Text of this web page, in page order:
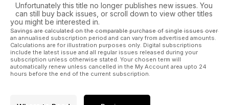
Unfortunately this title no longer publishes new issues. You
can still buy back issues, or scroll down to view other titles
you might be interested in.
Savings are calculated on the comparable purchase of single issues over
an annualised subscription period and can vary from advertised amounts.
Calculations are for illustration purposes only. Digital subscriptions
include the latest issue and all regular issues released during your
subscription unless otherwise stated. Your chosen term will
automatically renew unless cancelled in the My Account area upto 24
hours before the end of the current subscription.